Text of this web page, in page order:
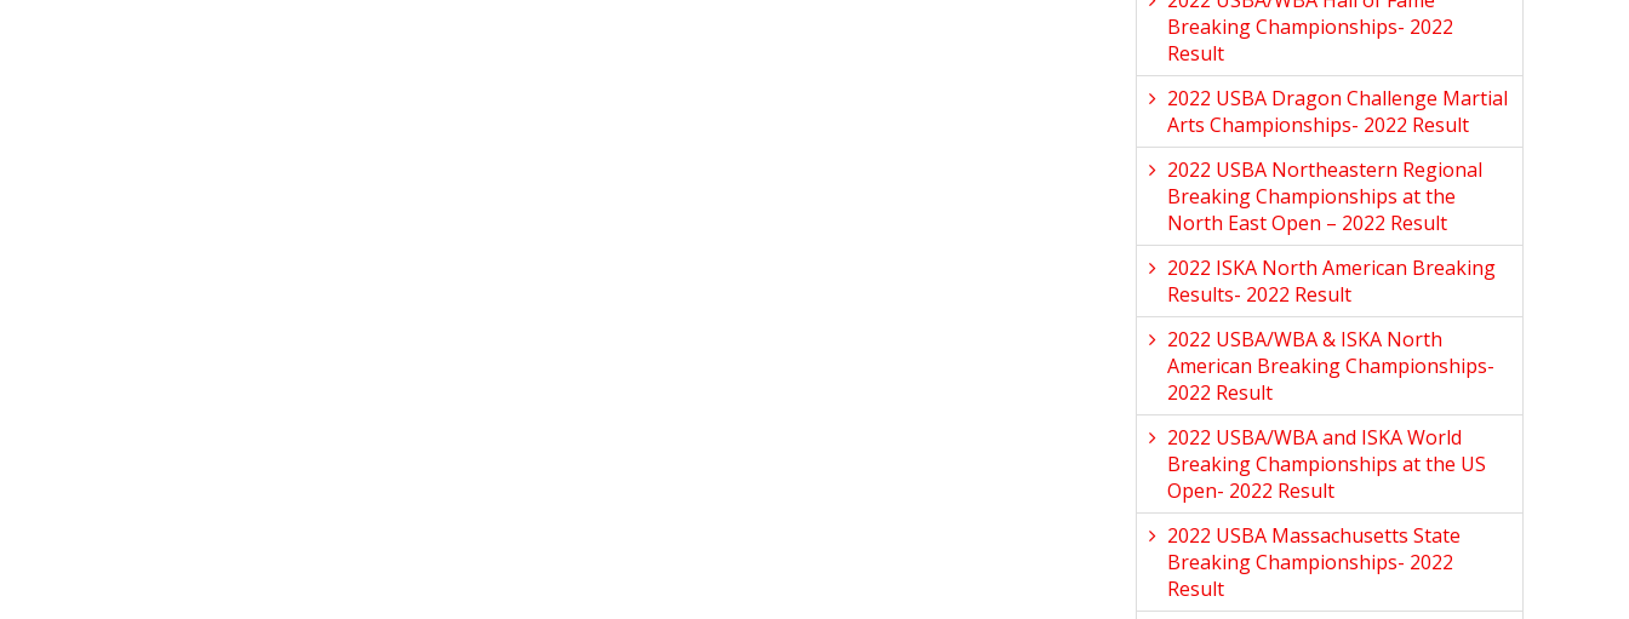
Breaking Championships- 2022
Result
2022 USBA Dragon Challenge Martial
Arts Championships- 2022 Result
2022 USBA Northeastern Regional
Breaking Championships at the
North East Open – 2022 Result
2022 ISKA North American Breaking
Results- 2022 Result
2022 USBA/WBA & ISKA North
American Breaking Championships-
2022 Result
2022 USBA/WBA and ISKA World
Breaking Championships at the US
Open- 2022 Result
2022 USBA Massachusetts State
Breaking Championships- 2022
Result